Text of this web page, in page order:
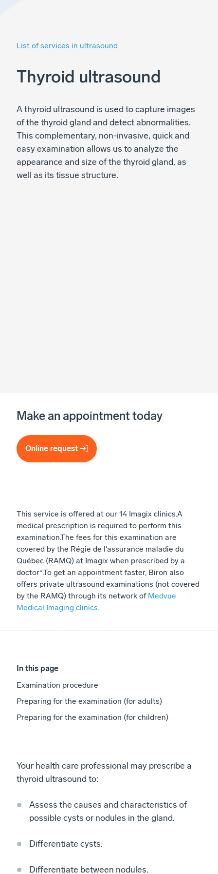
Make an appointment today
Online request
This service is offered at our 14 Imagix clinics. ​ A
medical prescription is required to perform this
examination. ​ The fees for this examination are
covered by the Régie de l'assurance maladie du
Québec (RAMQ) at Imagix when prescribed by a
doctor*. ​ To get an appointment faster, Biron also
offers private ultrasound examinations (not covered
by the RAMQ) through its network of Medvue
Medical Imaging clinics.
List of services in ultrasound
Thyroid ultrasound
A thyroid ultrasound is used to capture images
of the thyroid gland and detect abnormalities.
This complementary, non-invasive, quick and
easy examination allows us to analyze the
appearance and size of the thyroid gland, as
well as its tissue structure.
In this page
Examination procedure
Preparing for the examination (for adults)
Preparing for the examination (for children)
Your health care professional may prescribe a
thyroid ultrasound to:
Assess the causes and characteristics of
possible cysts or nodules in the gland.
Differentiate cysts.
Differentiate between nodules.